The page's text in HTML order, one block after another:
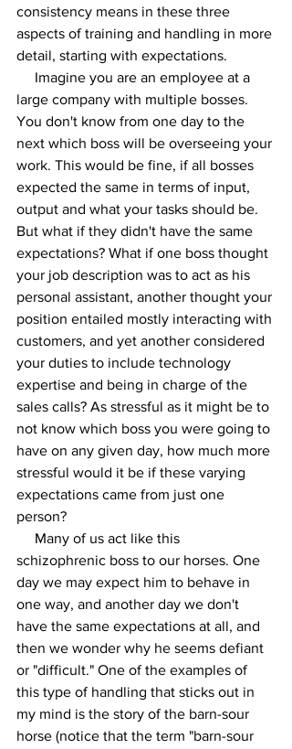
consistency means in these three
aspects of training and handling in more
detail, starting with expectations.
large company with multiple bosses.
You don't know from one day to the
next which boss will be overseeing your
work. This would be fine, if all bosses
expected the same in terms of input,
output and what your tasks should be.
But what if they didn't have the same
expectations? What if one boss thought
your job description was to act as his
personal assistant, another thought your
position entailed mostly interacting with
customers, and yet another considered
your duties to include technology
expertise and being in charge of the
sales calls? As stressful as it might be to
not know which boss you were going to
have on any given day, how much more
stressful would it be if these varying
expectations came from just one
person?
schizophrenic boss to our horses. One
day we may expect him to behave in
one way, and another day we don't
have the same expectations at all, and
then we wonder why he seems defiant
or "difficult." One of the examples of
this type of handling that sticks out in
my mind is the story of the barn-sour
horse (notice that the term "barn-sour